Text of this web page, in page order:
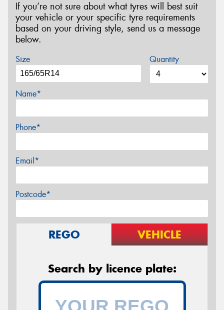
If you’re not sure about what tyres will best suit
your vehicle or your specific tyre requirements
based on your driving style, send us a message
below.
Size Quantity
Name*
Phone*
Email*
Postcode*
REGO VEHICLE
Search by licence plate: